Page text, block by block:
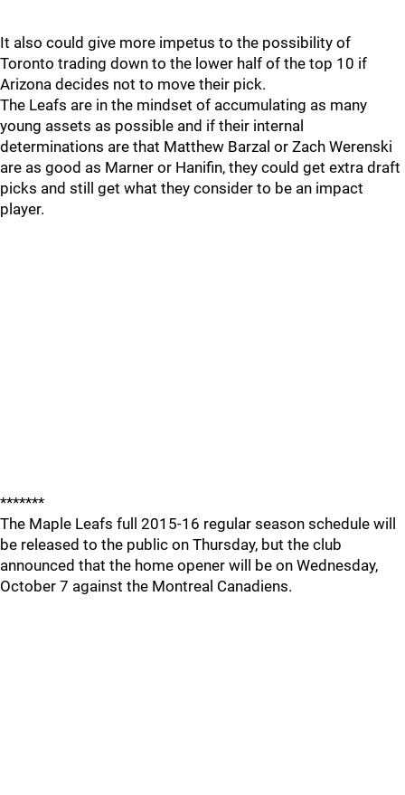
It also could give more impetus to the possibility of
Toronto trading down to the lower half of the top 10 if
Arizona decides not to move their pick.
The Leafs are in the mindset of accumulating as many
young assets as possible and if their internal
determinations are that Matthew Barzal or Zach Werenski
are as good as Marner or Hanifin, they could get extra draft
picks and still get what they consider to be an impact
player.
*******
The Maple Leafs full 2015-16 regular season schedule will
be released to the public on Thursday, but the club
announced that the home opener will be on Wednesday,
October 7 against the Montreal Canadiens.